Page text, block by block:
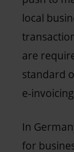
local
are
standard
e-
In
for